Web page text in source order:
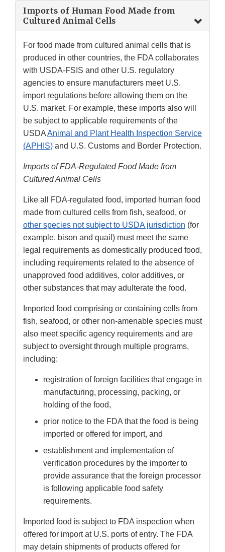
Imports of Human Food Made from
Cultured Animal Cells
For food made from cultured animal cells that is
produced in other countries, the FDA collaborates
with USDA-FSIS and other U.S. regulatory
agencies to ensure manufacturers meet U.S.
import regulations before allowing them on the
U.S. market. For example, these imports also will
be subject to applicable requirements of the
USDAAnimal and Plant Health Inspection Service
(APHIS) and U.S. Customs and Border Protection.
Imports of FDA-Regulated Food Made from
Cultured Animal Cells
Like all FDA-regulated food, imported human food
made from cultured cells from fish, seafood, or
other species not subject to USDA jurisdiction (for
example, bison and quail) must meet the same
legal requirements as domestically produced food,
including requirements related to the absence of
unapproved food additives, color additives, or
other substances that may adulterate the food.
Imported food comprising or containing cells from
fish, seafood, or other non-amenable species must
also meet specific agency requirements and are
subject to oversight through multiple programs,
including:
registration of foreign facilities that engage in
manufacturing, processing, packing, or
holding of the food,
prior notice to the FDA that the food is being
imported or offered for import, and
establishment and implementation of
verification procedures by the importer to
provide assurance that the foreign processor
is following applicable food safety
requirements.
Imported food is subject to FDA inspection when
offered for import at U.S. ports of entry. The FDA
may detain shipments of products offered for